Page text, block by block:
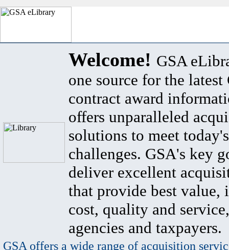
Welcome! GSA
one source for the latest
contract award
offers unparalleled
solutions to meet
challenges. GSA's key
deliver excellent
that provide best value,
cost, quality and
agencies and taxpayers.
GSA offers a wide range of acquisition